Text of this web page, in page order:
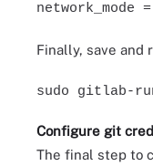
network_mode
Finally, save and
sudo gitlab-
Configure git
The final step to